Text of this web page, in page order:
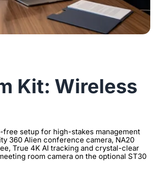
Kit: Wireless
setup for high-stakes management
360 Alien conference camera, NA20
True 4K AI tracking and crystal-clear
room camera on the optional ST30